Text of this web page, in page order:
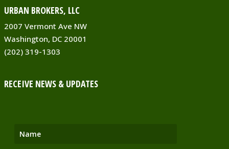
URBAN BROKERS, LLC
2007 Vermont Ave NW
Washington, DC 20001
(202) 319-1303
RECEIVE NEWS & UPDATES